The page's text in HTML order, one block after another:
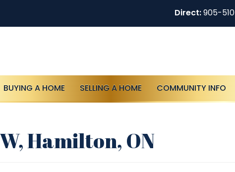
Direct:905-
BUYING A HOME SELLING A HOME COMMUNITY INFO
Hamilton, ON